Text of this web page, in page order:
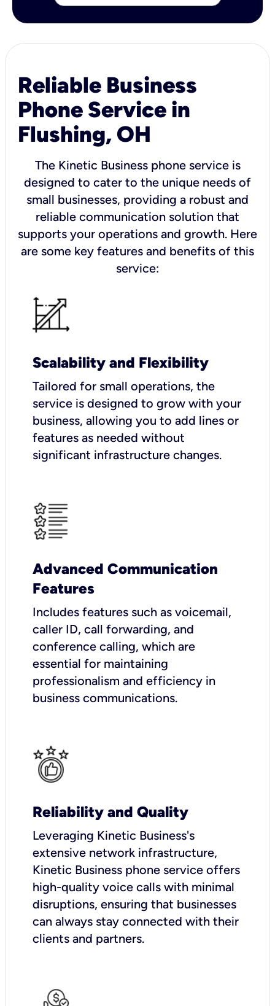
Reliable Business
Phone Service in
Flushing, OH
The Kinetic Business phone service is
designed to cater to the unique needs of
small businesses, providing a robust and
reliable communication solution that
supports your operations and growth. Here
are some key features and benefits of this
service:
Scalability and Flexibility
Tailored for small operations, the
service is designed to grow with your
business, allowing you to add lines or
features as needed without
significant infrastructure changes.
Advanced Communication
Features
Includes features such as voicemail,
caller ID, call forwarding, and
conference calling, which are
essential for maintaining
professionalism and efficiency in
business communications.
Reliability and Quality
Leveraging Kinetic Business's
extensive network infrastructure,
Kinetic Business phone service offers
high-quality voice calls with minimal
disruptions, ensuring that businesses
can always stay connected with their
clients and partners.